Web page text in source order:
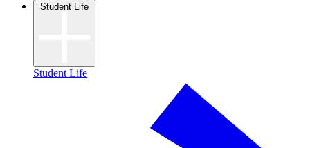
Student Life
Student Life